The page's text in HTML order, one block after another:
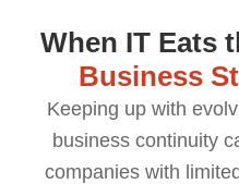
When IT Eats
Business
Keeping up with
business continuity
companies with